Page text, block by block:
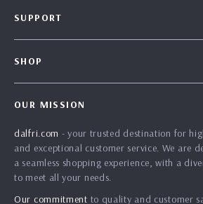
Affiliates
Investor Relations
SUPPORT
Payment Methods
Order Status
SHOP
What’s New
Account
Privacy Policy
OUR MISSION
dalfri.com - your trusted destination for
and exceptional customer service. We are
a seamless shopping experience, with a
to meet all your needs.
Our commitment to quality and customer